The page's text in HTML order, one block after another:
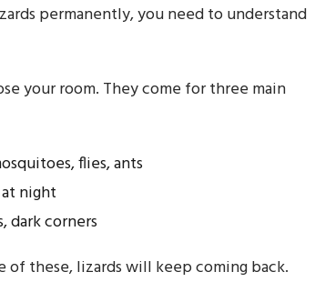
permanently, you need to understand
your room. They come for three main
flies, ants
night
dark corners
of these, lizards will keep coming back.